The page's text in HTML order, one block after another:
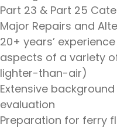
Part 23 & Part 25
Major Repairs and
20+ years’
aspects of a variety
lighter-than-air)
Extensive
evaluation
Preparation for ferry